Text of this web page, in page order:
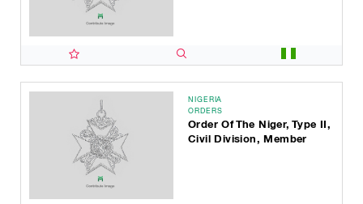
NIGERIA
ORDERS
Order Of The Niger, Type II,
Civil Division, Member